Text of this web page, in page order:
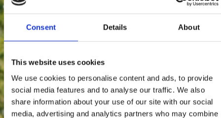
Consent Details About
This website uses cookies
We use cookies to personalise content and ads, to provide
social media features and to analyse our traffic. We also
share information about your use of our site with our social
media, advertising and analytics partners who may combine